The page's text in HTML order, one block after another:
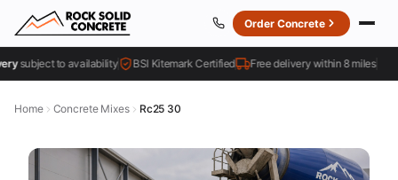
Order Concrete
to availability BSI Kitemark Certified Free delivery within 8 miles
Home Concrete Mixes Rc25 30